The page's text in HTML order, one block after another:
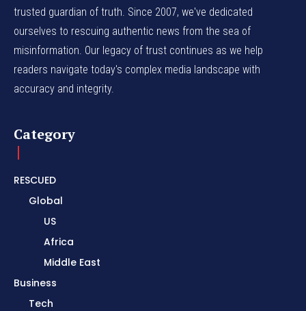
trusted guardian of truth. Since 2007, we've dedicated
ourselves to rescuing authentic news from the sea of
misinformation. Our legacy of trust continues as we help
readers navigate today's complex media landscape with
accuracy and integrity.
Category
RESCUED
Global
US
Africa
Middle East
Business
Tech